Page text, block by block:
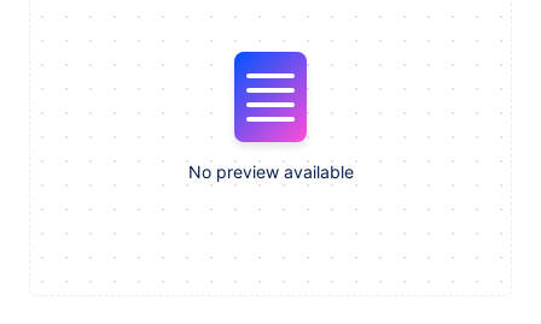
No preview available